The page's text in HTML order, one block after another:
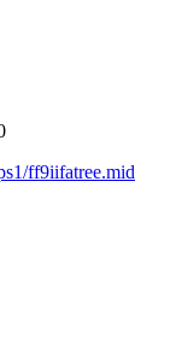
ff9iifatree.mid